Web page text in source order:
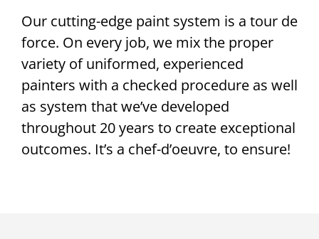
Our cutting-edge paint system is a tour de
force. On every job, we mix the proper
variety of uniformed, experienced
painters with a checked procedure as well
as system that we’ve developed
throughout 20 years to create exceptional
outcomes. It’s a chef-d’oeuvre, to ensure!